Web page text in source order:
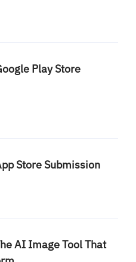
Play Store
Store Submission
AI Image Tool That